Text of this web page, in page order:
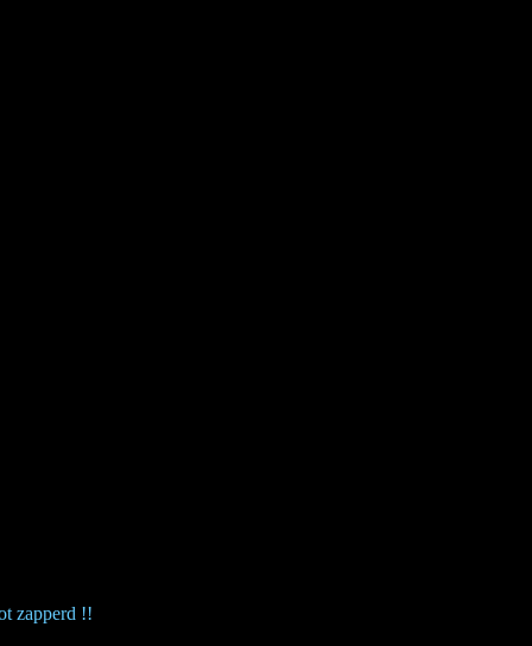
zapperd !!